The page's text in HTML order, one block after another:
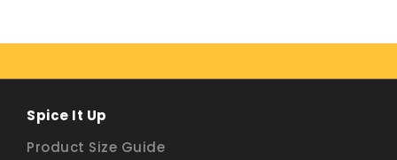
Spice It Up
Product Size Guide